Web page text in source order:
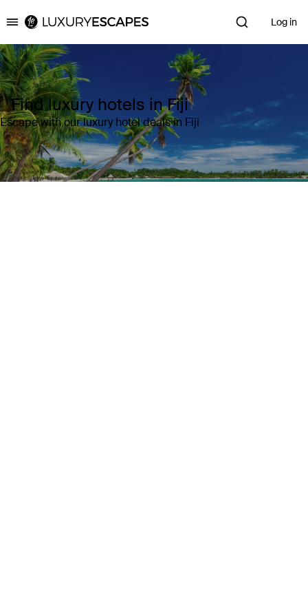
Luxury Escapes Log in
Find luxury hotels in Fiji
Escape with our luxury hotel deals in Fiji